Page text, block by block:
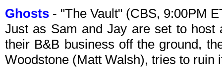
Ghosts - "The Vault" (CBS, 9:00PM
Just as Sam and Jay are set to host
their B&B business off the ground,
Woodstone (Matt Walsh), tries to ruin